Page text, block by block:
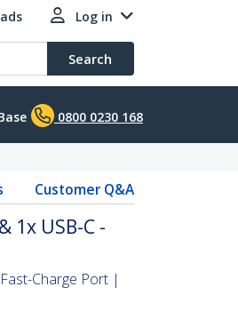
Log in
Search
0800 0230 168
Customer Q&A
1x USB-C -
Charge Port |